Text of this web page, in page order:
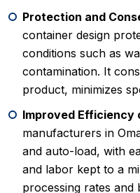
Protection and
container design
conditions such as
contamination. It
product, minimizes
Improved Efficiency
manufacturers in
and auto-load, with
and labor kept to a
processing rates and